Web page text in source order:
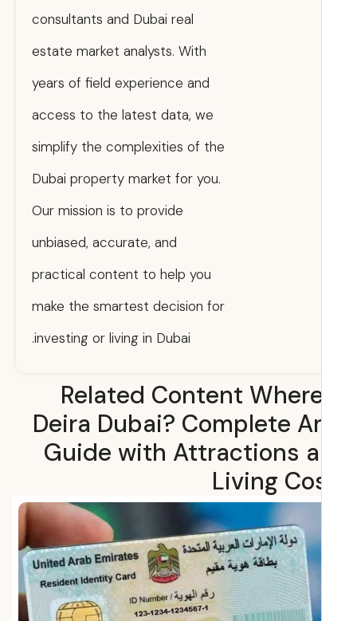
consultants and Dubai real
estate market analysts. With
years of field experience and
access to the latest data, we
simplify the complexities of the
Dubai property market for you.
Our mission is to provide
unbiased, accurate, and
practical content to help you
make the smartest decision for
investing or living in Dubai.
Related Content
Deira Dubai? Complete
Guide with Attractions
Living